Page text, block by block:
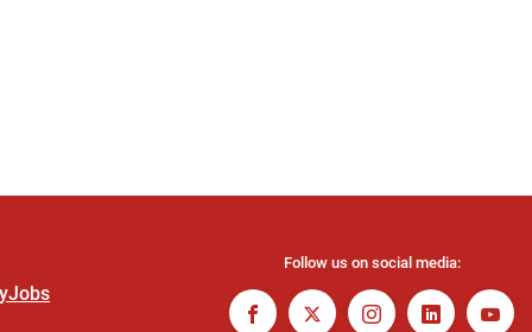
Jobs
Follow us on social media: